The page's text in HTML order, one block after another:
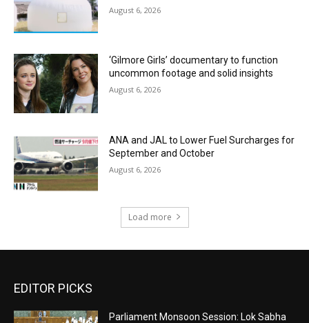
August 6, 2026
‘Gilmore Girls’ documentary to function
uncommon footage and solid insights
August 6, 2026
ANA and JAL to Lower Fuel Surcharges for
September and October
August 6, 2026
Load more
EDITOR PICKS
Parliament Monsoon Session: Lok Sabha